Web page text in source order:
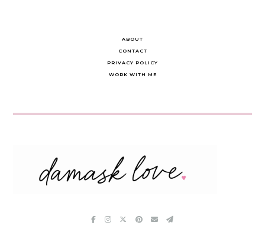
ABOUT
CONTACT
PRIVACY POLICY
WORK WITH ME